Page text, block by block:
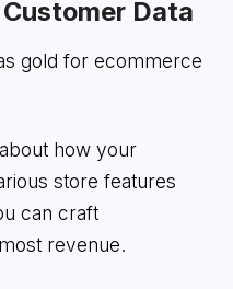
Data
gold for ecommerce
how your
store features
can craft
revenue.